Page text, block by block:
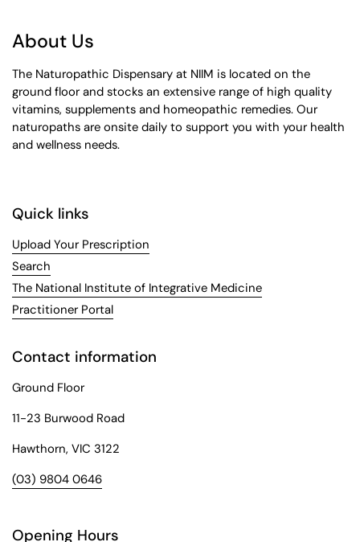
About Us
The Naturopathic Dispensary at NIIM is located on the
ground floor and stocks an extensive range of high quality
vitamins, supplements and homeopathic remedies. Our
naturopaths are onsite daily to support you with your health
and wellness needs.
Quick links
Upload Your Prescription
Search
The National Institute of Integrative Medicine
Practitioner Portal
Contact information
Ground Floor
11-23 Burwood Road
Hawthorn, VIC 3122
(03) 9804 0646
Opening Hours